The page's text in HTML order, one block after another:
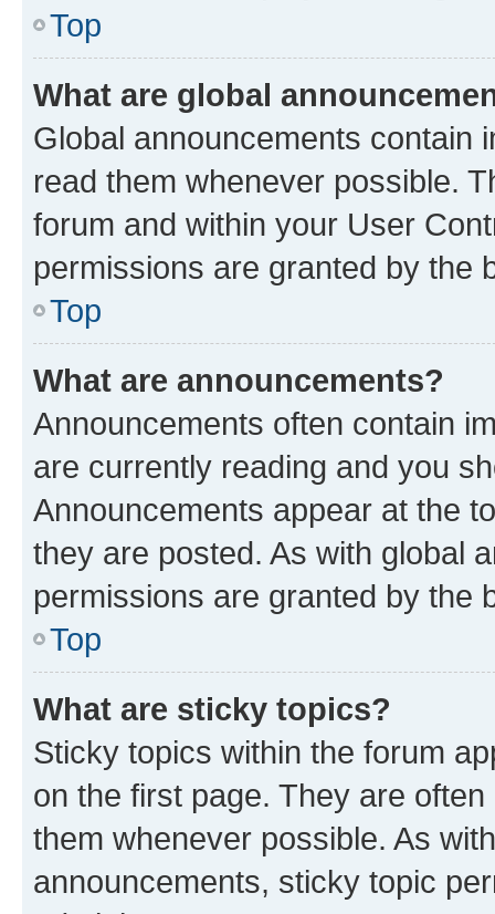
Top
What are global
Global announcements contain
read them whenever possible.
forum and within your User
permissions are granted by the
Top
What are announcements?
Announcements often contain
are currently reading and you
Announcements appear at the
they are posted. As with global
permissions are granted by the
Top
What are sticky topics?
Sticky topics within the forum
on the first page. They are
them whenever possible. As
announcements, sticky topic